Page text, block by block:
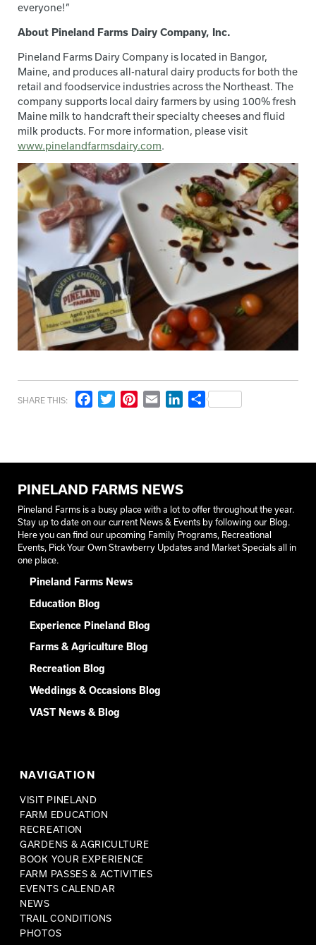
everyone!”
About Pineland Farms Dairy Company, Inc.
Pineland Farms Dairy Company is located in Bangor,
Maine, and produces all-natural dairy products for both the
retail and foodservice industries across the Northeast. The
company supports local dairy farmers by using 100% fresh
Maine milk to handcraft their specialty cheeses and fluid
milk products. For more information, please visit
www.pinelandfarmsdairy.com.
SHARE THIS: FacebookTwitterPinterest
Email LinkedIn
Share
PINELAND FARMS NEWS
Pineland Farms is a busy place with a lot to offer throughout the year.
Stay up to date on our current News & Events by following our Blog.
Here you can find our upcoming Family Programs, Recreational
Events, Pick Your Own Strawberry Updates and Market Specials all in
one place.
Pineland Farms News
Education Blog
Experience Pineland Blog
Farms & Agriculture Blog
Recreation Blog
Weddings & Occasions Blog
VAST News & Blog
NAVIGATION
VISIT PINELAND
FARM EDUCATION
RECREATION
GARDENS & AGRICULTURE
BOOK YOUR EXPERIENCE
FARM PASSES & ACTIVITIES
EVENTS CALENDAR
NEWS
TRAIL CONDITIONS
PHOTOS